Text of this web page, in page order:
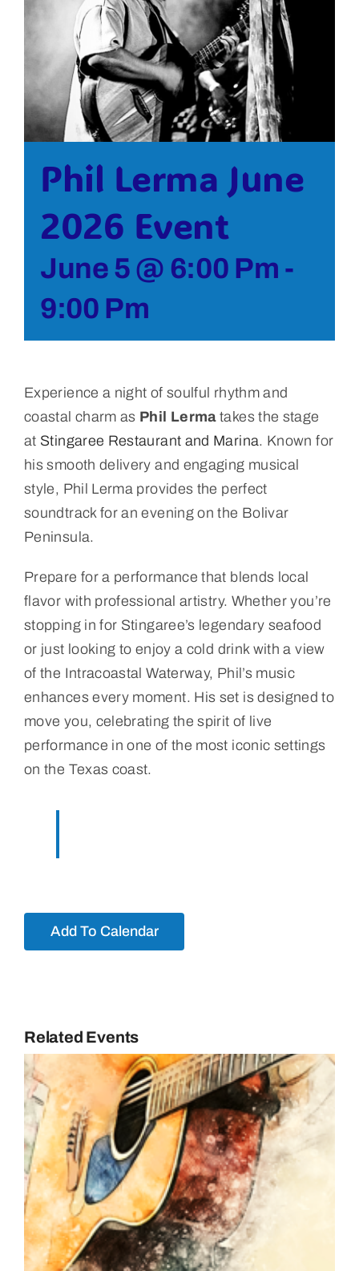
Bolivar Live
Phil Lerma June
2026 Event
June 5 @ 6:00 Pm -
9:00 Pm
Experience a night of soulful rhythm and
coastal charm as Phil Lermatakes the stage
at Stingaree Restaurant and Marina. Known for
his smooth delivery and engaging musical
style, Phil Lerma provides the perfect
soundtrack for an evening on the Bolivar
Peninsula.
Prepare for a performance that blends local
flavor with professional artistry. Whether you’re
stopping in for Stingaree’s legendary seafood
or just looking to enjoy a cold drink with a view
of the Intracoastal Waterway, Phil’s music
enhances every moment. His set is designed to
move you, celebrating the spirit of live
performance in one of the most iconic settings
on the Texas coast.
Add To Calendar
Related Events